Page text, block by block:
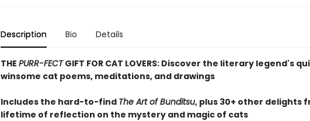
Description Bio Details
THE PURR-FECTGIFT FOR CAT LOVERS: Discover the literary legend's
winsome cat poems, meditations, and drawings
Includes the hard-to-find The Art of Bunditsu, plus 30+ other delights
lifetime of reflection on the mystery and magic of cats